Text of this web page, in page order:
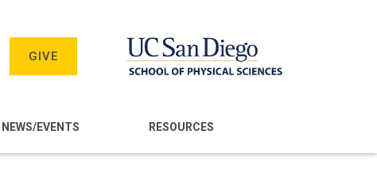
GIVE
NEWS/EVENTS RESOURCES